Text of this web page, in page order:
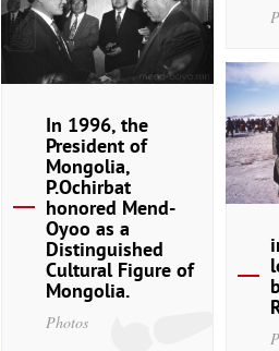
In 1996, the
President of
Mongolia,
P.Ochirbat
honored Mend-
Oyoo as a
Distinguished
Cultural Figure of
Mongolia.
Photos